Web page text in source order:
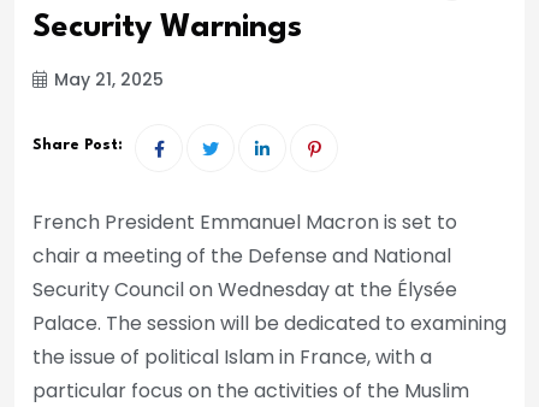
Security Warnings
May 21, 2025
Share Post:
French President Emmanuel Macron is set to
chair a meeting of the Defense and National
Security Council on Wednesday at the Élysée
Palace. The session will be dedicated to examining
the issue of political Islam in France, with a
particular focus on the activities of the Muslim